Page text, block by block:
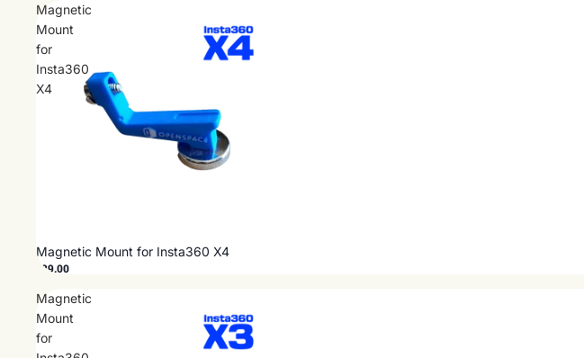
Magnetic
Mount
for
Insta360
X4
Magnetic Mount for Insta360 X4
$29.00
Magnetic
Mount
for